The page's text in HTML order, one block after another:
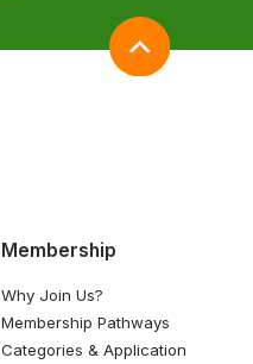
Membership
Why Join Us?
Membership Pathways
Categories & Application